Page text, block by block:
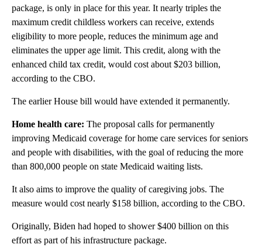
package, is only in place for this year. It nearly triples the
maximum credit childless workers can receive, extends
eligibility to more people, reduces the minimum age and
eliminates the upper age limit. This credit, along with the
enhanced child tax credit, would cost about $203 billion,
according to the CBO.
The earlier House bill would have extended it permanently.
Home health care: The proposal calls for permanently
improving Medicaid coverage for home care services for seniors
and people with disabilities, with the goal of reducing the more
than 800,000 people on state Medicaid waiting lists.
It also aims to improve the quality of caregiving jobs. The
measure would cost nearly $158 billion, according to the CBO.
Originally, Biden had hoped to shower $400 billion on this
effort as part of his infrastructure package.